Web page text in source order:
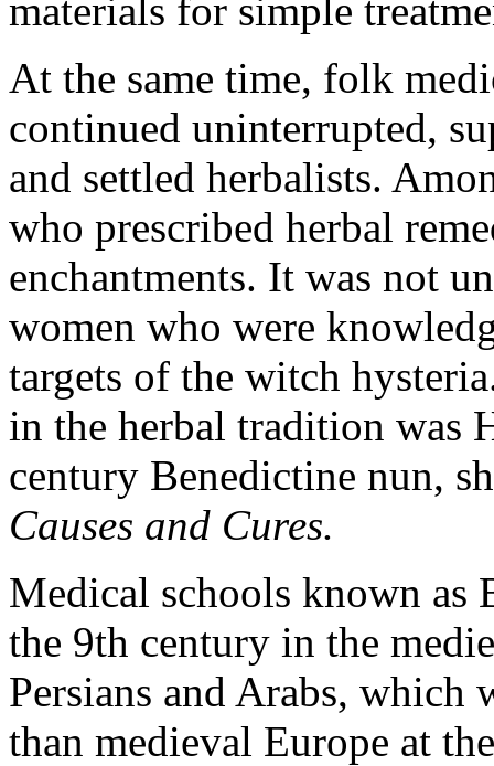
materials for simple
At the same time, folk
continued uninterrupted,
and settled herbalists.
who prescribed herbal
enchantments. It was not
women who were
targets of the witch
in the herbal tradition was
century Benedictine nun,
Causes and Cures.
Medical schools known as
the 9th century in the
Persians and Arabs, which
than medieval Europe at